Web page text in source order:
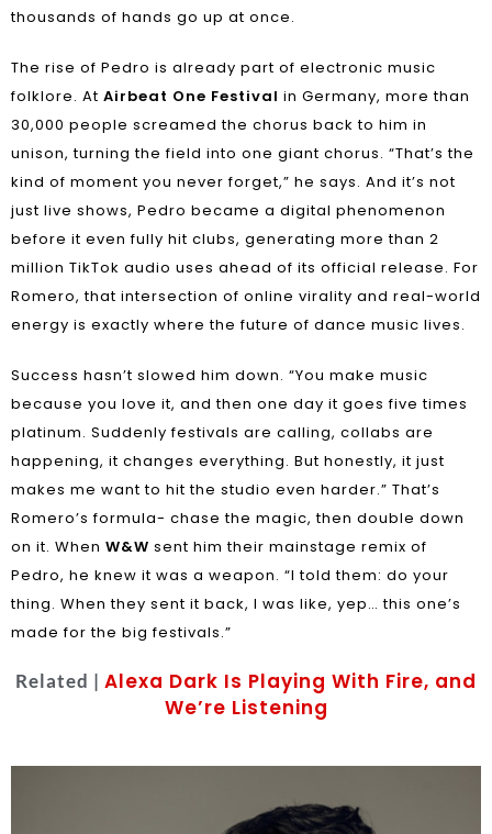
thousands of hands go up at once.
The rise of Pedro is already part of electronic music
folklore. At Airbeat One Festival in Germany, more than
30,000 people screamed the chorus back to him in
unison, turning the field into one giant chorus. “That’s the
kind of moment you never forget,” he says. And it’s not
just live shows, Pedro became a digital phenomenon
before it even fully hit clubs, generating more than 2
million TikTok audio uses ahead of its official release. For
Romero, that intersection of online virality and real-world
energy is exactly where the future of dance music lives.
Success hasn’t slowed him down. “You make music
because you love it, and then one day it goes five times
platinum. Suddenly festivals are calling, collabs are
happening, it changes everything. But honestly, it just
makes me want to hit the studio even harder.” That’s
Romero’s formula- chase the magic, then double down
on it. When W&W sent him their mainstage remix of
Pedro, he knew it was a weapon. “I told them: do your
thing. When they sent it back, I was like, yep… this one’s
made for the big festivals.”
Related | Alexa Dark Is Playing With Fire, and
We’re Listening